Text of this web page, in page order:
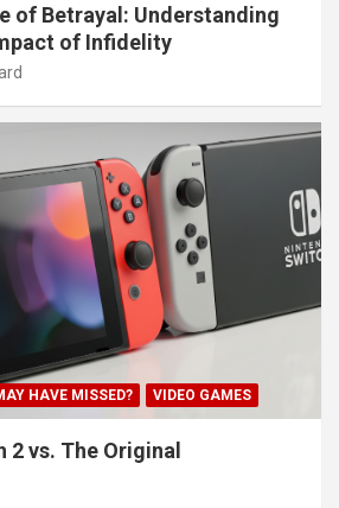
of Betrayal: Understanding
of Infidelity
HAVE MISSED? VIDEO GAMES
vs. The Original